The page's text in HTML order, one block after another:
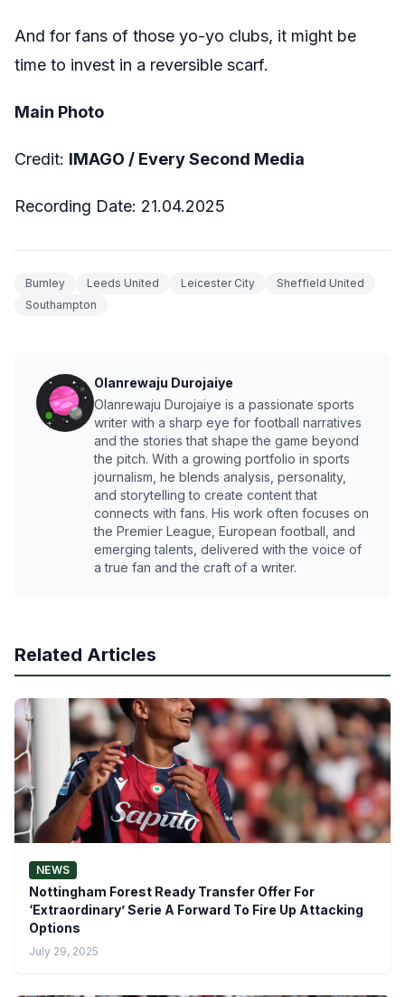
And for fans of those yo-yo clubs, it might be
time to invest in a reversible scarf.
Main Photo
Credit: IMAGO / Every Second Media
Recording Date: 21.04.2025
Burnley Leeds United Leicester City
Sheffield United
Southampton
Olanrewaju Durojaiye
Olanrewaju Durojaiye is a passionate sports
writer with a sharp eye for football narratives
and the stories that shape the game beyond
the pitch. With a growing portfolio in sports
journalism, he blends analysis, personality,
and storytelling to create content that
connects with fans. His work often focuses on
the Premier League, European football, and
emerging talents, delivered with the voice of
a true fan and the craft of a writer.
Related Articles
NEWS
Nottingham Forest Ready Transfer Offer For
‘Extraordinary’ Serie A Forward To Fire Up Attacking
Options
July 29, 2025